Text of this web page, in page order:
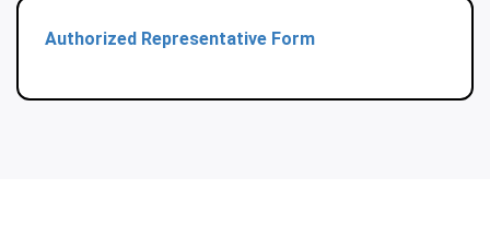
Authorized Representative Form